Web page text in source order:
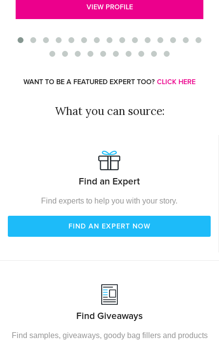
VIEW PROFILE
WANT TO BE A FEATURED EXPERT TOO? CLICK HERE
What you can source:
Find an Expert
Find experts to help you with your story.
FIND AN EXPERT NOW
Find Giveaways
Find samples, giveaways, goody bag fillers and products